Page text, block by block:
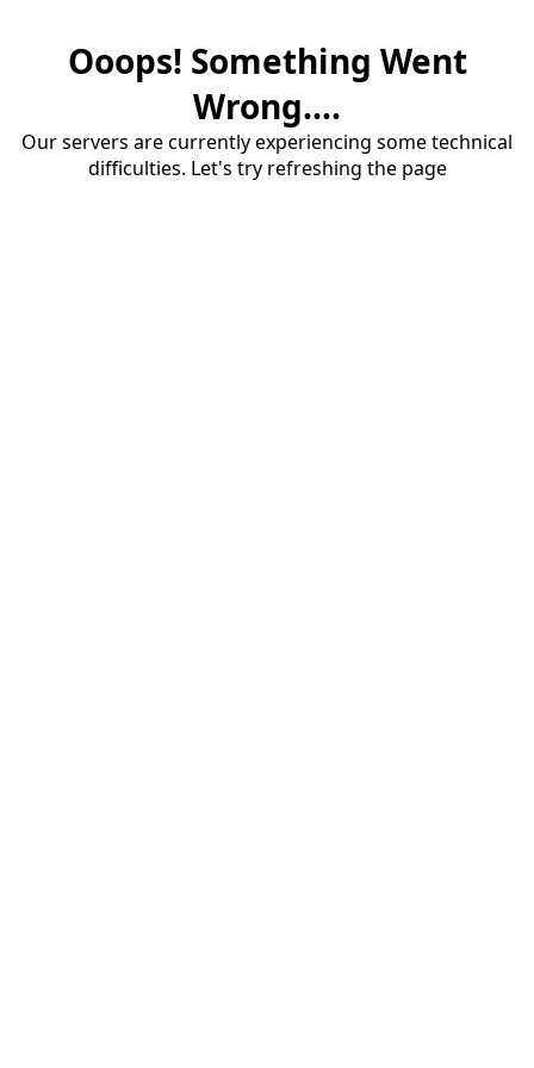
Ooops! Something Went
Wrong....
Our servers are currently experiencing some technical
difficulties. Let's try refreshing the page